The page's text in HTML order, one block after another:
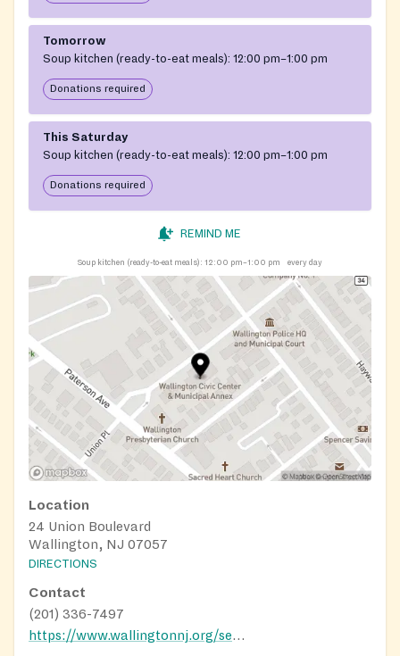
Tomorrow
Soup kitchen (ready-to-eat meals): 12:00 pm–1:00 pm
Donations required
This Saturday
Soup kitchen (ready-to-eat meals): 12:00 pm–1:00 pm
Donations required
REMIND ME
Soup kitchen (ready-to-eat meals): 12:00 pm–1:00 pm every day
Location
24 Union Boulevard
Wallington, NJ 07057
DIRECTIONS
Contact
(201) 336-7497
https://www.wallingtonnj.org/senior-activity-department